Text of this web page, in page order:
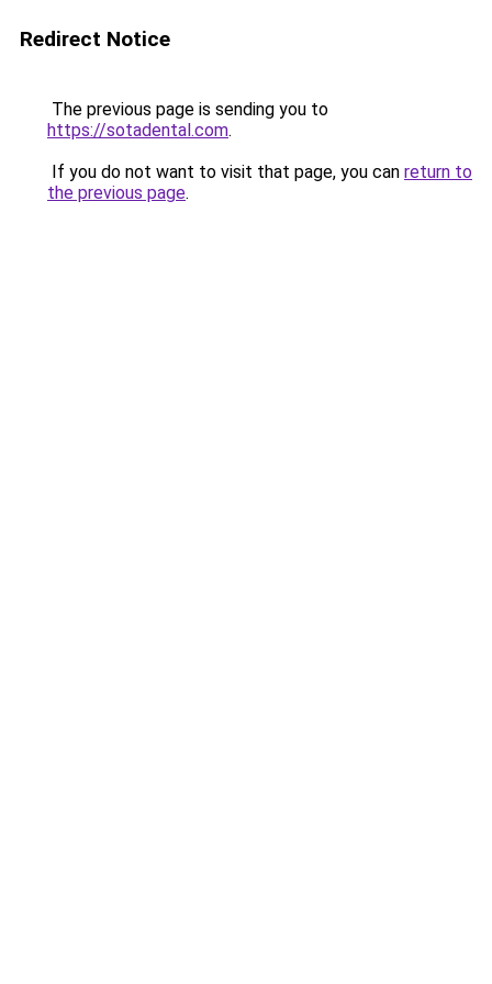
Redirect Notice
The previous page is sending you to
https://sotadental.com.
If you do not want to visit that page, you can return to
the previous page.